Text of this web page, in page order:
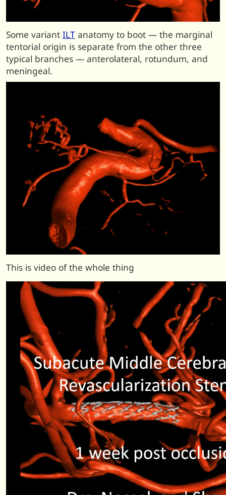
Some variant ILT anatomy to boot — the marginal
tentorial origin is separate from the other three
typical branches — anterolateral, rotundum, and
meningeal.
This is video of the whole thing